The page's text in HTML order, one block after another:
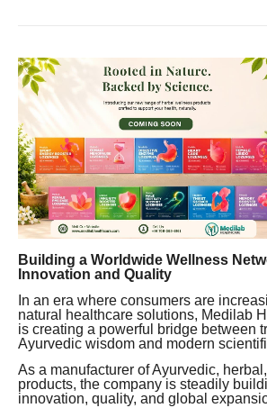
Building a Worldwide Wellness
Innovation and Quality
In an era where consumers are
natural healthcare solutions, Medilab
is creating a powerful bridge between
Ayurvedic wisdom and modern
As a manufacturer of Ayurvedic,
products, the company is steadily
innovation, quality, and global